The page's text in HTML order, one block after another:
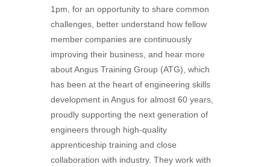
1pm, for an opportunity to share common
challenges, better understand how fellow
member companies are continuously
improving their business, and hear more
aboutAngus Training Group (ATG), which
has been at the heart of engineering skills
development in Angus for almost 60 years,
proudly supporting the next generation of
engineers through high-quality
apprenticeship training and close
collaboration with industry. They work with